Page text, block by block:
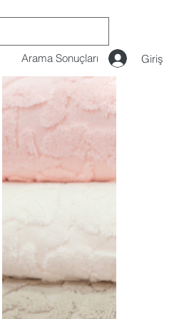
Arama Sonuçları Giriş